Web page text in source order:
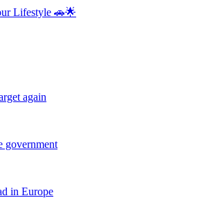
Lifestyle 🚗🌟
again
government
in Europe